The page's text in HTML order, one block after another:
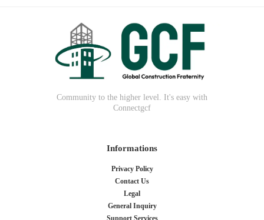
Community to the higher level. It's easy with
Connectgcf
Informations
Privacy Policy
Contact Us
Legal
General Inquiry
Support Services